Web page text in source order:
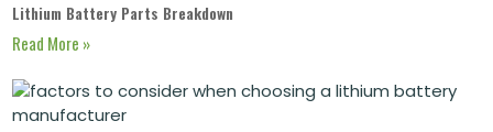
Lithium Battery Parts Breakdown
Read More »